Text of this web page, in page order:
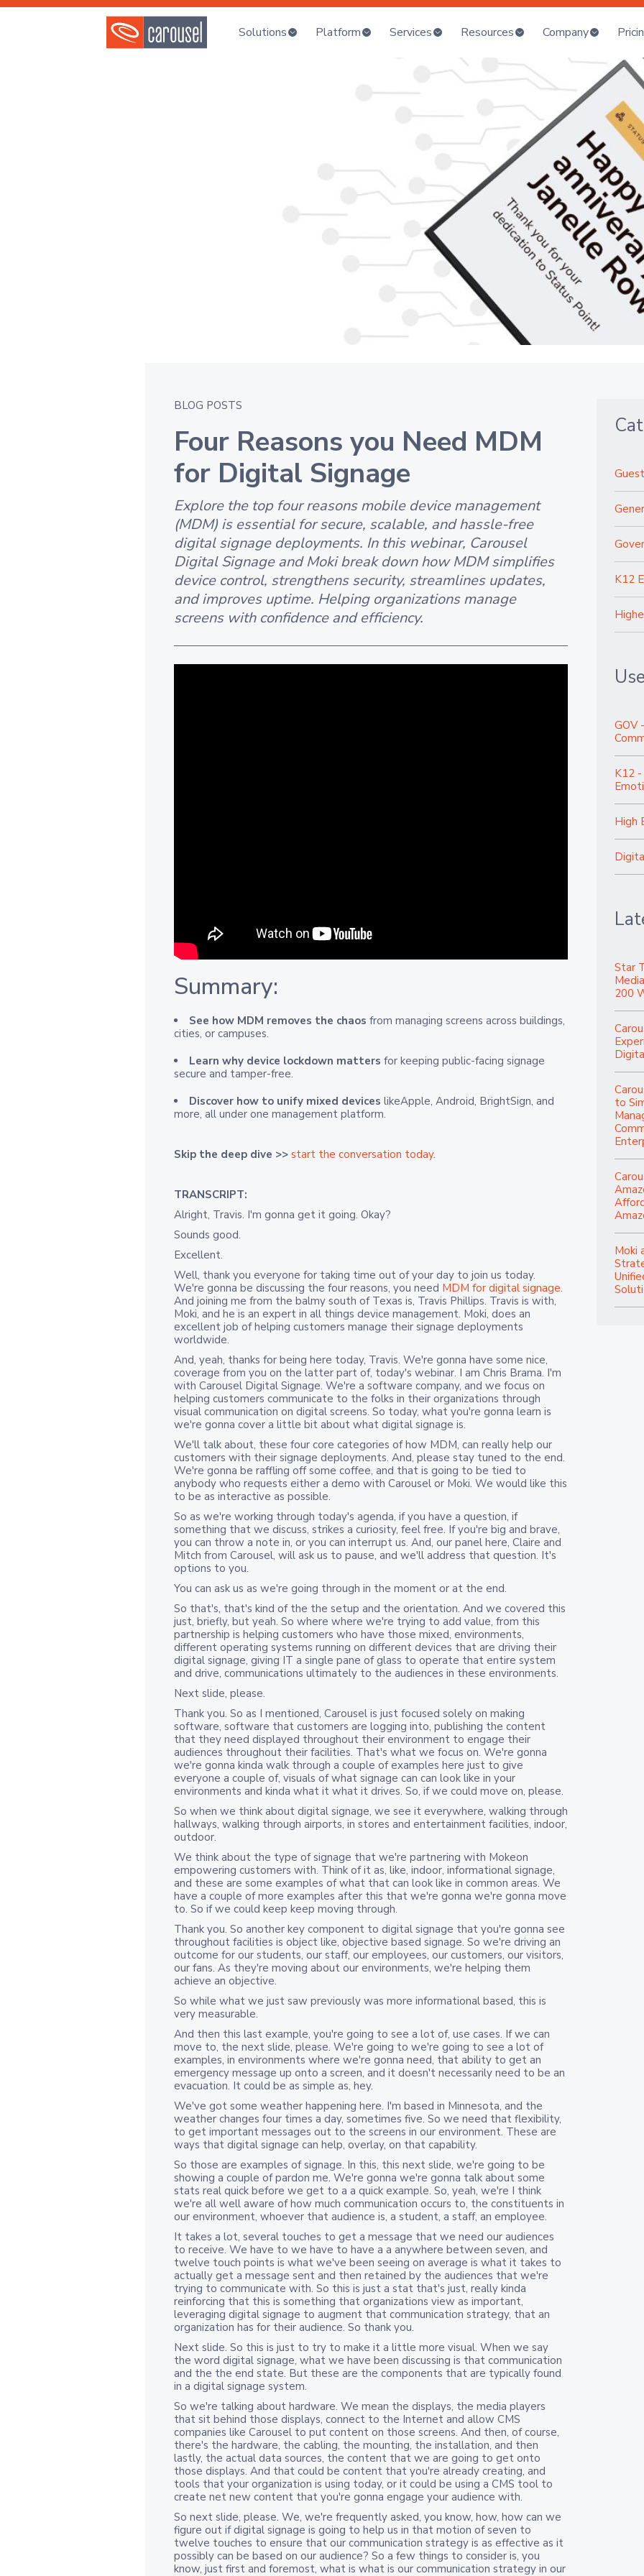
Solutions Platform Services Resources Company
BLOG POSTS
Four Reasons you Need MDM
for Digital Signage
Explore the top four reasons mobile device management
(MDM) is essential for secure, scalable, and hassle-free
digital signage deployments. In this webinar, Carousel
Digital Signage and Moki break down how MDM simplifies
device control, strengthens security, streamlines updates,
and improves uptime. Helping organizations manage
screens with confidence and efficiency.
Summary:
See how MDM removes the chaos from managing screens across buildings,
cities, or campuses.
Learn why device lockdown matters for keeping public-facing signage
secure and tamper-free.
Discover how to unify mixed devices likeApple, Android, BrightSign, and
more, all under one management platform.
Skip the deep dive >> start the conversation today.
TRANSCRIPT:
Alright, Travis. I'm gonna get it going. Okay?
Sounds good.
Excellent.
Well, thank you everyone for taking time out of your day to join us today.
We're gonna be discussing the four reasons, you need MDM for digital signage.
And joining me from the balmy south of Texas is, Travis Phillips. Travis is with,
Moki, and he is an expert in all things device management. Moki, does an
excellent job of helping customers manage their signage deployments
worldwide.
And, yeah, thanks for being here today, Travis. We're gonna have some nice,
coverage from you on the latter part of, today's webinar. I am Chris Brama. I'm
with Carousel Digital Signage. We're a software company, and we focus on
helping customers communicate to the folks in their organizations through
visual communication on digital screens. So today, what you're gonna learn is
we're gonna cover a little bit about what digital signage is.
We'll talk about, these four core categories of how MDM, can really help our
customers with their signage deployments. And, please stay tuned to the end.
We're gonna be raffling off some coffee, and that is going to be tied to
anybody who requests either a demo with Carousel or Moki. We would like this
to be as interactive as possible.
So as we're working through today's agenda, if you have a question, if
something that we discuss, strikes a curiosity, feel free. If you're big and brave,
you can throw a note in, or you can interrupt us. And, our panel here, Claire and
Mitch from Carousel, will ask us to pause, and we'll address that question. It's
options to you.
You can ask us as we're going through in the moment or at the end.
So that's, that's kind of the the setup and the orientation. And we covered this
just, briefly, but yeah. So where where we're trying to add value, from this
partnership is helping customers who have those mixed, environments,
different operating systems running on different devices that are driving their
digital signage, giving IT a single pane of glass to operate that entire system
and drive, communications ultimately to the audiences in these environments.
Next slide, please.
Thank you. So as I mentioned, Carousel is just focused solely on making
software, software that customers are logging into, publishing the content
that they need displayed throughout their environment to engage their
audiences throughout their facilities. That's what we focus on. We're gonna
we're gonna kinda walk through a couple of examples here just to give
everyone a couple of, visuals of what signage can can look like in your
environments and kinda what it what it drives. So, if we could move on, please.
So when we think about digital signage, we see it everywhere, walking through
hallways, walking through airports, in stores and entertainment facilities, indoor,
outdoor.
We think about the type of signage that we're partnering with Mokeon
empowering customers with. Think of it as, like, indoor, informational signage,
and these are some examples of what that can look like in common areas. We
have a couple of more examples after this that we're gonna we're gonna move
to. So if we could keep keep moving through.
Thank you. So another key component to digital signage that you're gonna see
throughout facilities is object like, objective based signage. So we're driving an
outcome for our students, our staff, our employees, our customers, our visitors,
our fans. As they're moving about our environments, we're helping them
achieve an objective.
So while what we just saw previously was more informational based, this is
very measurable.
And then this last example, you're going to see a lot of, use cases. If we can
move to, the next slide, please. We're going to we're going to see a lot of
examples, in environments where we're gonna need, that ability to get an
emergency message up onto a screen, and it doesn't necessarily need to be an
evacuation. It could be as simple as, hey.
We've got some weather happening here. I'm based in Minnesota, and the
weather changes four times a day, sometimes five. So we need that flexibility,
to get important messages out to the screens in our environment. These are
ways that digital signage can help, overlay, on that capability.
So those are examples of signage. In this, this next slide, we're going to be
showing a couple of pardon me. We're gonna we're gonna talk about some
stats real quick before we get to a a quick example. So, yeah, we're I think
we're all well aware of how much communication occurs to, the constituents in
our environment, whoever that audience is, a student, a staff, an employee.
It takes a lot, several touches to get a message that we need our audiences
to receive. We have to we have to have a a anywhere between seven, and
twelve touch points is what we've been seeing on average is what it takes to
actually get a message sent and then retained by the audiences that we're
trying to communicate with. So this is just a stat that's just, really kinda
reinforcing that this is something that organizations view as important,
leveraging digital signage to augment that communication strategy, that an
organization has for their audience. So thank you.
Next slide. So this is just to try to make it a little more visual. When we say
the word digital signage, what we have been discussing is that communication
and the the end state. But these are the components that are typically found
in a digital signage system.
So we're talking about hardware. We mean the displays, the media players
that sit behind those displays, connect to the Internet and allow CMS
companies like Carousel to put content on those screens. And then, of course,
there's the hardware, the cabling, the mounting, the installation, and then
lastly, the actual data sources, the content that we are going to get onto
those displays. And that could be content that you're already creating, and
tools that your organization is using today, or it could be using a CMS tool to
create net new content that you're gonna engage your audience with.
So next slide, please. We, we're frequently asked, you know, how, how can we
figure out if digital signage is going to help us in that motion of seven to
twelve touches to ensure that our communication strategy is as effective as it
possibly can be based on our audience? So a few things to consider is, you
know, just first and foremost, what is what is our communication strategy in our
K12
GOV
K12 -
High
Star
200
to
Moki